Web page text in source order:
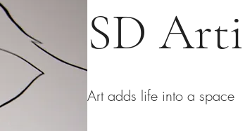
SD
Art adds life into a space